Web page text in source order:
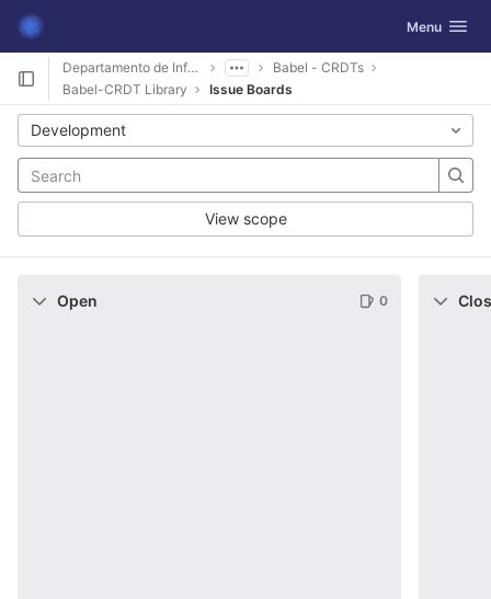
Skip to content
GitLab Toggle
Menu
Departamento de Informática
Babel - CRDTs
Babel-CRDT Library
Issue Boards
Development
View scope
Open 0